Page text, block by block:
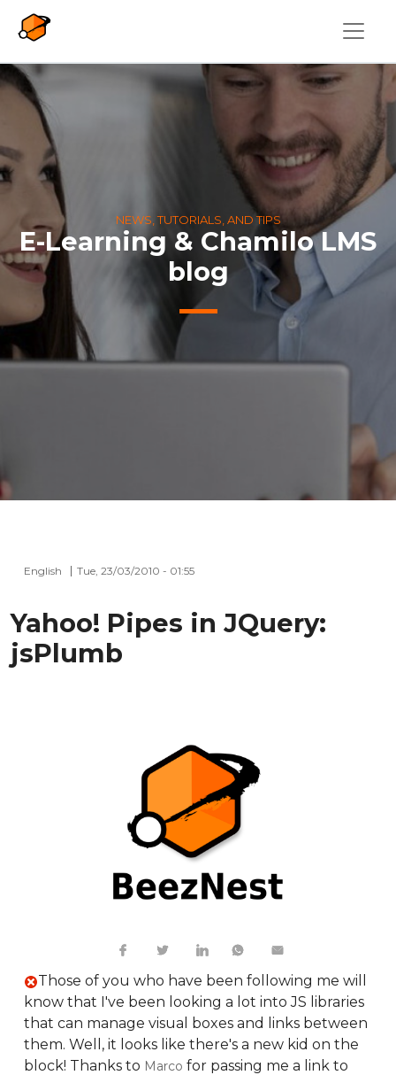
NEWS, TUTORIALS, AND TIPS
E-Learning & Chamilo LMS
blog
English Tue, 23/03/2010 - 01:55
Yahoo! Pipes in JQuery:
jsPlumb
Those of you who have been following me will
know that I've been looking a lot into JS libraries
that can manage visual boxes and links between
them. Well, it looks like there's a new kid on the
block! Thanks to Marco for passing me a link to